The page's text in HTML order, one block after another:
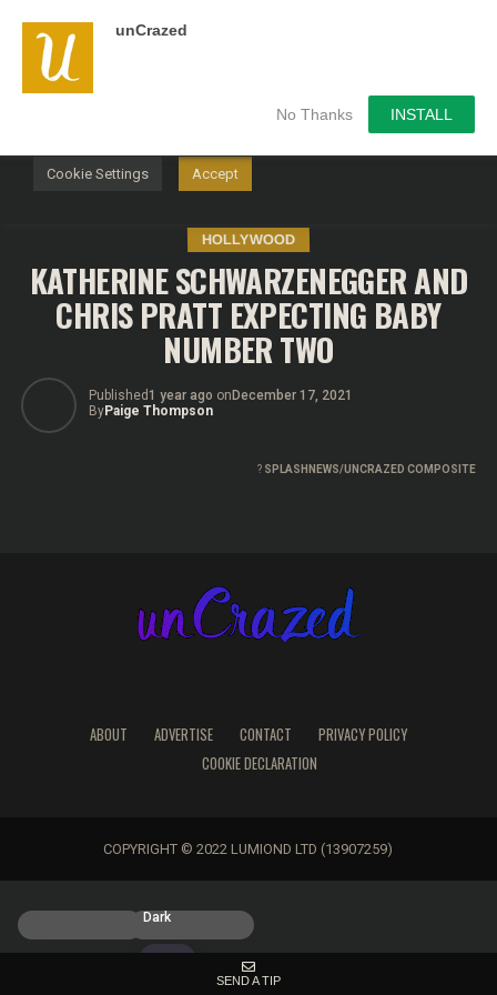
unCrazed
No Thanks INSTALL
HOLLYWOOD
KATHERINE SCHWARZENEGGER AND
CHRIS PRATT EXPECTING BABY
NUMBER TWO
Published1 year ago on December 17, 2021
ByPaige Thompson
? SPLASHNEWS/UNCRAZED COMPOSITE
ABOUT ADVERTISE CONTACT
PRIVACY POLICY
COOKIE DECLARATION
COPYRIGHT © 2022 LUMIOND LTD (13907259)
We use cookies on our website to give you the most
relevant experience by remembering your preferences and
repeat visits. By clicking “Accept”, you consent to the use of
Cookie Settings Accept
Dark
SEND A TIP